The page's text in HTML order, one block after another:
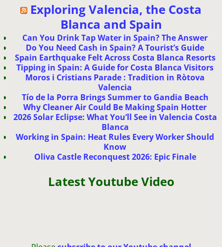
Exploring Valencia, the Costa
Blanca and Spain
Can You Drink Tap Water in Spain? The Answer
Do You Need Cash in Spain? A Tourist’s Guide
Spain Earthquake Felt Across Costa Blanca Resorts
Tipping in Spain: A Guide for Costa Blanca Visitors
Moros i Cristians Parade : Tradition in Ròtova
Valencia
Tío de la Porra Brings Summer to Gandia Beach
Why Cleaner Air Could Be Making Spain Hotter
2026 Solar Eclipse: What You’ll See in Valencia Costa
Blanca
Working in Spain: Heat Rules Every Worker Should
Know
Oliva Castle Reconquest 2026: Epic Finale
Latest Youtube Video